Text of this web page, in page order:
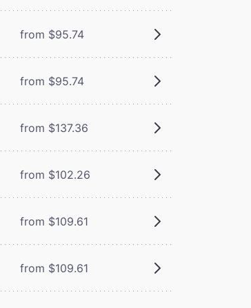
from $95.74
from $95.74
from $137.36
from $102.26
from $109.61
from $109.61